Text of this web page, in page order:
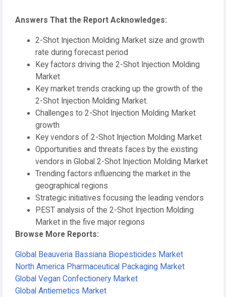
Answers That the Report Acknowledges:
2-Shot Injection Molding Market size and growth
rate during forecast period
Key factors driving the 2-Shot Injection Molding
Market
Key market trends cracking up the growth of the
2-Shot Injection Molding Market.
Challenges to 2-Shot Injection Molding Market
growth
Key vendors of 2-Shot Injection Molding Market
Opportunities and threats faces by the existing
vendors in Global 2-Shot Injection Molding Market
Trending factors influencing the market in the
geographical regions
Strategic initiatives focusing the leading vendors
PEST analysis of the 2-Shot Injection Molding
Market in the five major regions
Browse More Reports:
Global Beauveria Bassiana Biopesticides Market
North America Pharmaceutical Packaging Market
Global Vegan Confectionery Market
Global Antiemetics Market